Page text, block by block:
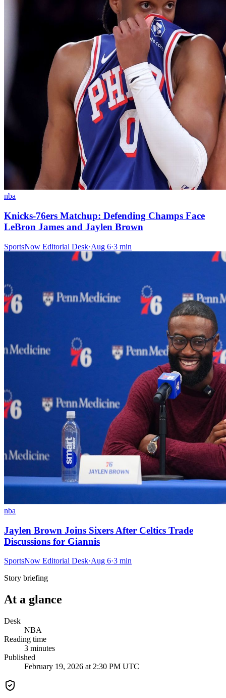
nba
Knicks-76ers Matchup: Defending Champs Face
LeBron James and Jaylen Brown
SportsNow Editorial Desk·Aug 6·3 min
nba
Jaylen Brown Joins Sixers After Celtics Trade
Discussions for Giannis
SportsNow Editorial Desk·Aug 6·3 min
Story briefing
At a glance
Desk
NBA
Reading time
3 minutes
Published
February 19, 2026 at 2:30 PM UTC